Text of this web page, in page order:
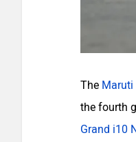
The
the fourth
Grand i10